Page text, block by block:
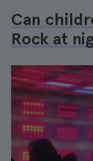
Can
Rock at